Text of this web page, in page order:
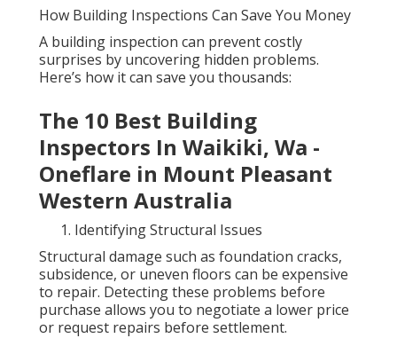
How Building Inspections Can Save You Money
A building inspection can prevent costly
surprises by uncovering hidden problems.
Here’s how it can save you thousands:
The 10 Best Building
Inspectors In Waikiki, Wa -
Oneflare in Mount Pleasant
Western Australia
Identifying Structural Issues
Structural damage such as foundation cracks,
subsidence, or uneven floors can be expensive
to repair. Detecting these problems before
purchase allows you to negotiate a lower price
or request repairs before settlement.